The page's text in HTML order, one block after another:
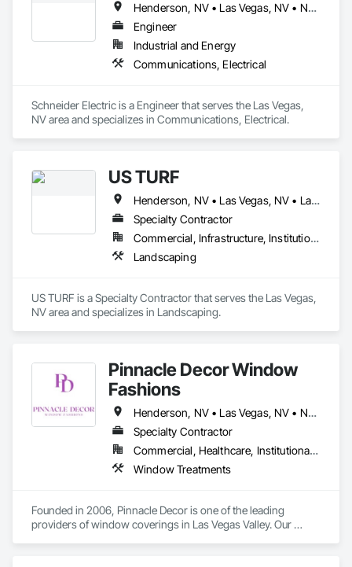
Henderson, NV • Las Vegas, NV • North Las Vegas, NV • Pahrump, NV • Paradise Valley, NV
Engineer
Industrial and Energy
Communications, Electrical
Schneider Electric is a Engineer that serves the Las Vegas,
NV area and specializes in Communications, Electrical.
US TURF
Henderson, NV • Las Vegas, NV • Laughlin, NV • Mesquite, NV • North Las Vegas, NV • Pahrump, NV • Paradise Valley, NV
Specialty Contractor
Commercial, Infrastructure, Institutional, Residential
Landscaping
US TURF is a Specialty Contractor that serves the Las Vegas,
NV area and specializes in Landscaping.
Pinnacle Decor Window
Fashions
Henderson, NV • Las Vegas, NV • North Las Vegas, NV • Paradise Valley, NV • Nevada
Specialty Contractor
Commercial, Healthcare, Institutional, Residential
Window Treatments
Founded in 2006, Pinnacle Decor is one of the leading
providers of window coverings in Las Vegas Valley. Our